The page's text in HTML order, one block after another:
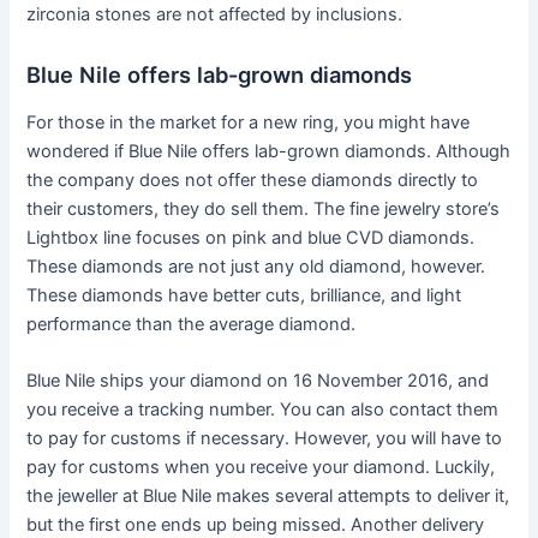
zirconia stones are not affected by inclusions.
Blue Nile offers lab-grown diamonds
For those in the market for a new ring, you might have
wondered if Blue Nile offers lab-grown diamonds. Although
the company does not offer these diamonds directly to
their customers, they do sell them. The fine jewelry store’s
Lightbox line focuses on pink and blue CVD diamonds.
These diamonds are not just any old diamond, however.
These diamonds have better cuts, brilliance, and light
performance than the average diamond.
Blue Nile ships your diamond on 16 November 2016, and
you receive a tracking number. You can also contact them
to pay for customs if necessary. However, you will have to
pay for customs when you receive your diamond. Luckily,
the jeweller at Blue Nile makes several attempts to deliver it,
but the first one ends up being missed. Another delivery